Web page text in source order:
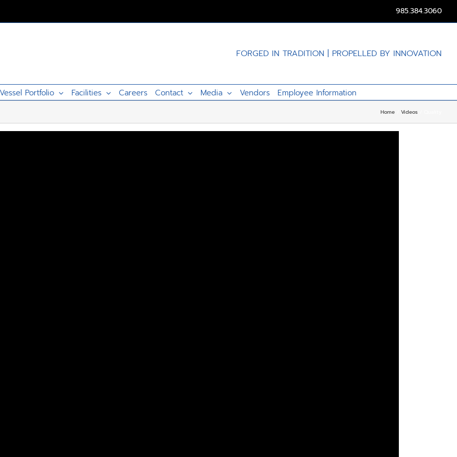
985.384.3060
FORGED IN TRADITION | PROPELLED BY INNOVATION
Vessel Portfolio Facilities Careers Contact Media Vendors Employee Information
Home Videos